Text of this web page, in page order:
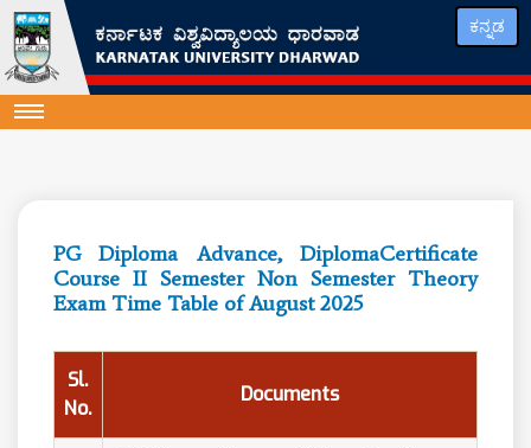
ಕನ್ನಡ
PG Diploma Advance, DiplomaCertificate
Course II Semester Non Semester Theory
Exam Time Table of August 2025
Sl.
No.
Documents